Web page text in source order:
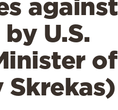
against
U.S.
of